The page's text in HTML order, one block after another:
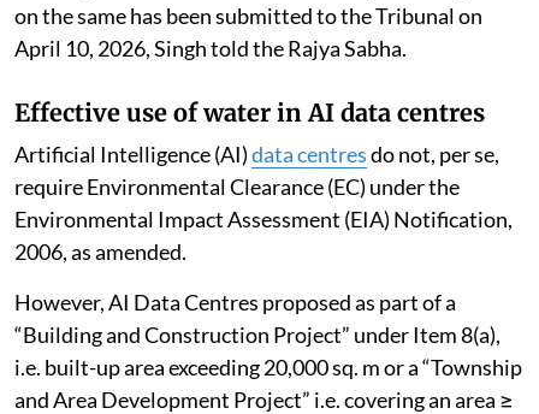
on the same has been submitted to the Tribunal on
April 10, 2026, Singh told the Rajya Sabha.
Effective use of water in AI data centres
Artificial Intelligence (AI)data centresdo not, per se,
require Environmental Clearance (EC) under the
Environmental Impact Assessment (EIA) Notification,
2006, as amended.
However, AI Data Centres proposed as part of a
“Building and Construction Project” under Item 8(a),
i.e. built-up area exceeding 20,000 sq. m or a “Township
and Area Development Project” i.e. covering an area ≥